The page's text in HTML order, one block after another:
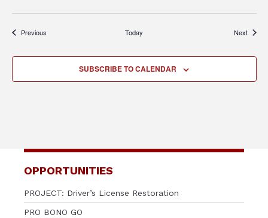
PreviousEvents Today NextEvents
SUBSCRIBE TO CALENDAR
OPPORTUNITIES
PROJECT: Driver’s License Restoration
PRO BONO GO